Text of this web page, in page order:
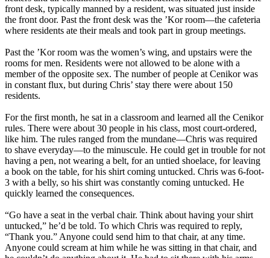
front desk, typically manned by a resident, was situated just inside
the front door. Past the front desk was the ’Kor room—the cafeteria
where residents ate their meals and took part in group meetings.
Past the ’Kor room was the women’s wing, and upstairs were the
rooms for men. Residents were not allowed to be alone with a
member of the opposite sex. The number of people at Cenikor was
in constant flux, but during Chris’ stay there were about 150
residents.
For the first month, he sat in a classroom and learned all the Cenikor
rules. There were about 30 people in his class, most court-ordered,
like him. The rules ranged from the mundane—Chris was required
to shave everyday—to the minuscule. He could get in trouble for not
having a pen, not wearing a belt, for an untied shoelace, for leaving
a book on the table, for his shirt coming untucked. Chris was 6-foot-
3 with a belly, so his shirt was constantly coming untucked. He
quickly learned the consequences.
“Go have a seat in the verbal chair. Think about having your shirt
untucked,” he’d be told. To which Chris was required to reply,
“Thank you.” Anyone could send him to that chair, at any time.
Anyone could scream at him while he was sitting in that chair, and